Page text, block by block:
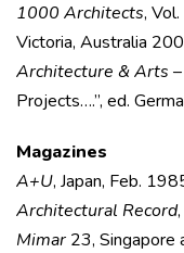
1000 Architects,
Victoria, Australia
Architecture & Arts
Projects….”, ed.
Magazines
A+U, Japan, Feb.
Architectural Record
Mimar 23, Singapore